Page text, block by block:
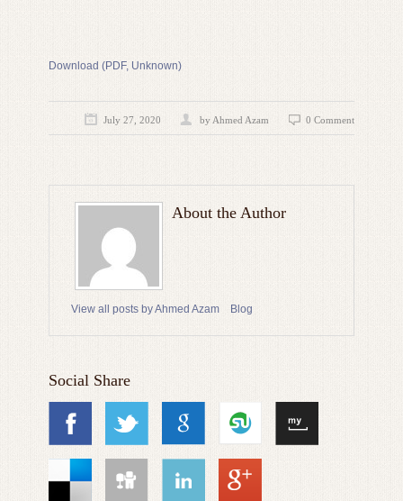
Download (PDF, Unknown)
July 27, 2020 by Ahmed Azam 0 Comment
About the Author
View all posts by Ahmed Azam Blog
Social Share